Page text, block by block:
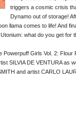
triggers a cosmic crisis
Dynamo out of storage!
llama comes to life! And
what do you get for
Girls Vol. 2: Flour
SILVIA DE VENTURA as
and artist CARLO